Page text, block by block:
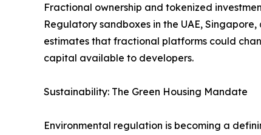
Fractional ownership and tokenized
Regulatory sandboxes in the UAE,
estimates that fractional platforms could
capital available to developers.
Sustainability: The Green Housing Mandate
Environmental regulation is becoming a